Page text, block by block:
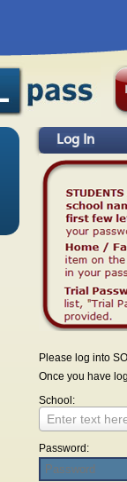
Log In
Please log into
Once you have
School:
Enter text
Password: